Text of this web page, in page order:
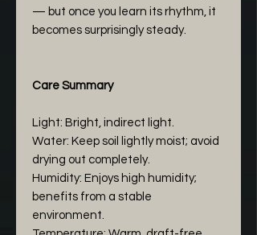
— but once you learn its rhythm, it
becomes surprisingly steady.
Care Summary
Light: Bright, indirect light.
Water: Keep soil lightly moist; avoid
drying out completely.
Humidity: Enjoys high humidity;
benefits from a stable
environment.